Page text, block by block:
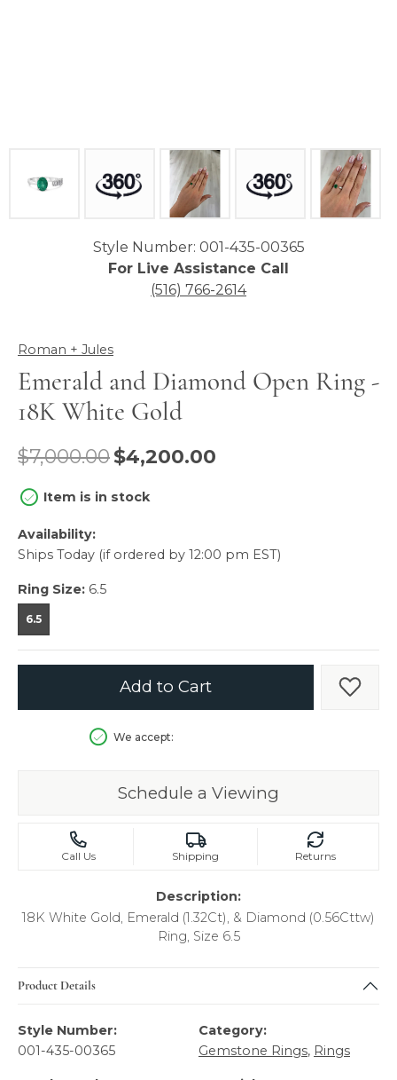
Style Number: 001-435-00365
For Live Assistance Call
(516) 766-2614
Roman + Jules
Emerald and Diamond Open Ring -
18K White Gold
$7,000.00$4,200.00
Item is in stock
Availability:
Ships Today (if ordered by 12:00 pm EST)
Ring Size: 6.5
6.5
Add to Cart Add
We accept:
Schedule a Viewing
Call Us Shipping Returns
Description:
18K White Gold, Emerald (1.32Ct), & Diamond (0.56Cttw)
Ring, Size 6.5
Product Details
Style Number:
001-435-00365
Category:
Gemstone Rings, Rings